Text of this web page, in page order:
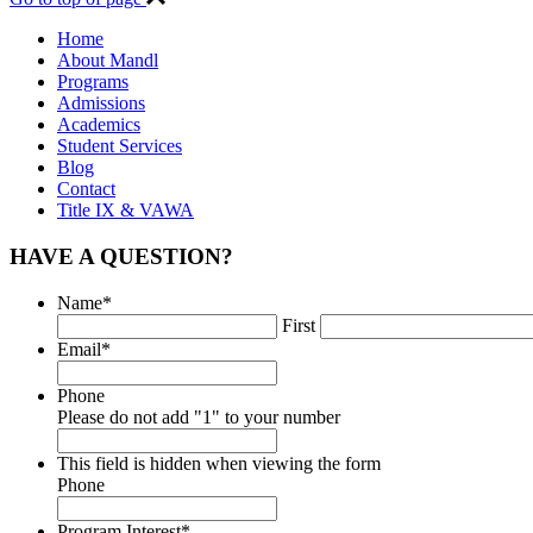
Home
About Mandl
Programs
Admissions
Academics
Student Services
Blog
Contact
Title IX & VAWA
HAVE A QUESTION?
Name*
First
Email*
Phone
Please do not add "1" to your number
This field is hidden when viewing the form
Phone